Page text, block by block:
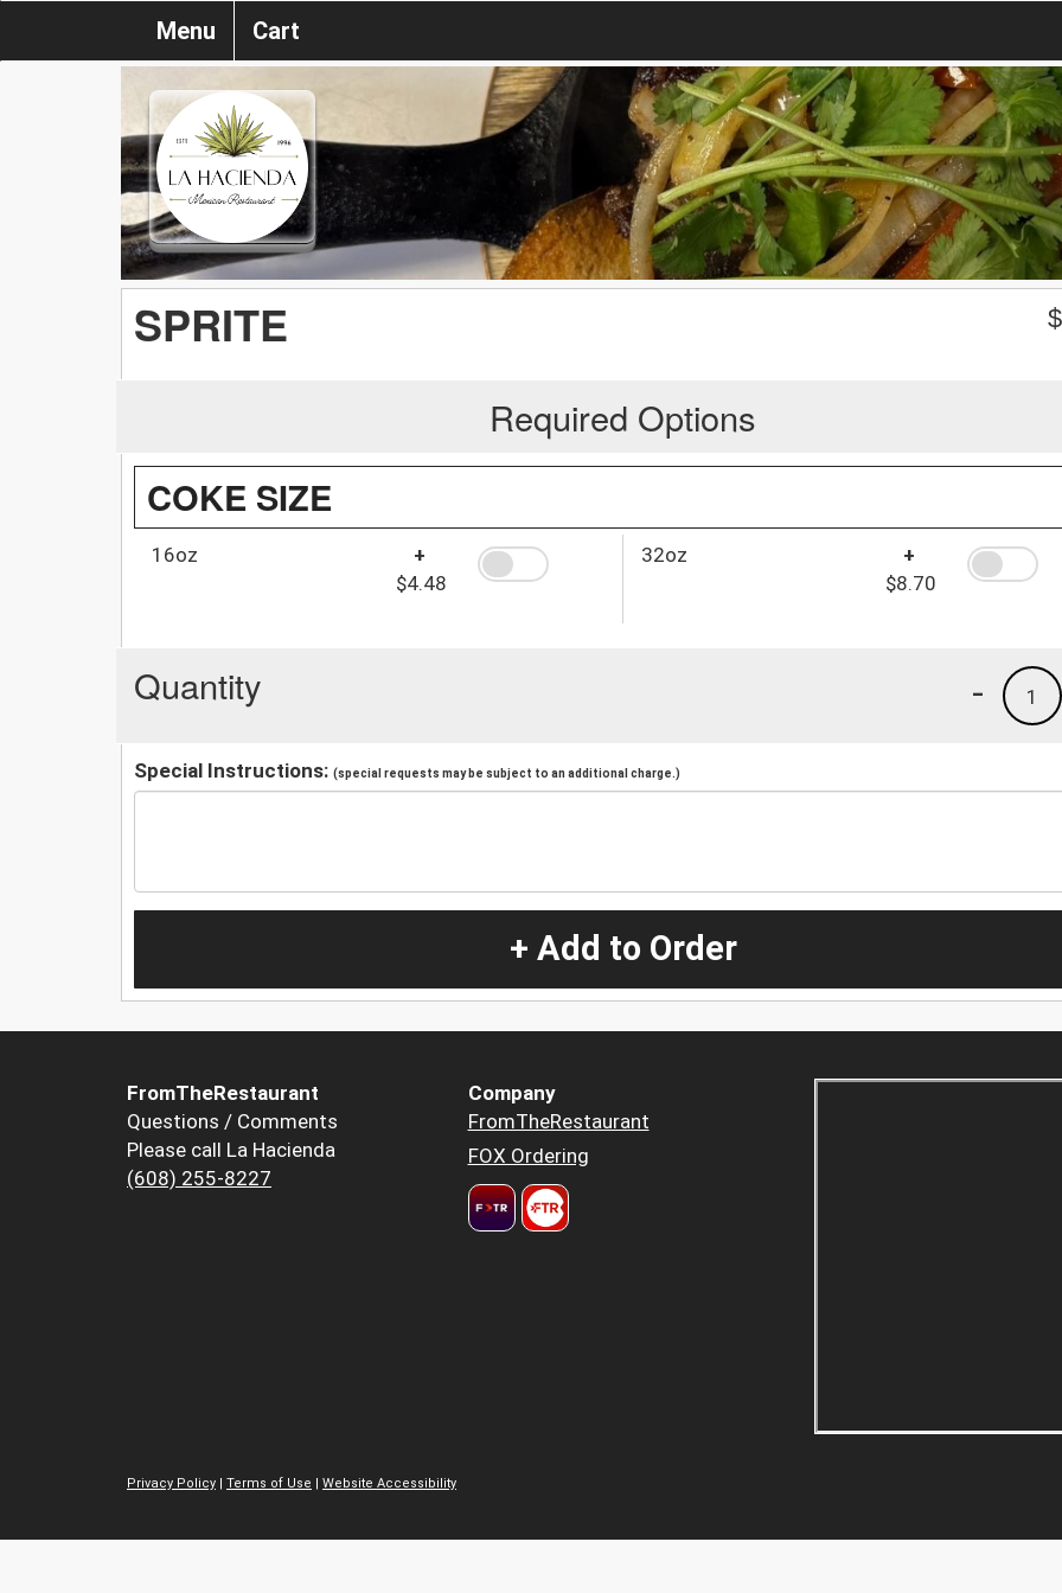
Menu Cart
SPRITE $
Required Options
COKE SIZE
16oz
+
$4.48
32oz
+
$8.70
Quantity 1
-
Special Instructions: (special requests may be subject to an additional charge.)
+ Add to Order
FromTheRestaurant
Questions / Comments
Please call La Hacienda
(608) 255-8227
Company
FromTheRestaurant
FOX Ordering
Privacy Policy | Terms of Use | Website Accessibility